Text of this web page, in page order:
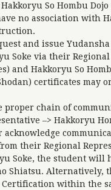
So Hombu
no association with
and issue
Soke via their Regional
and Hakkoryu So
certificates may
chain of
–> Hakkoryu
acknowledge
their Regional
Soke, the student will
Shiatsu. Alternatively,
within the